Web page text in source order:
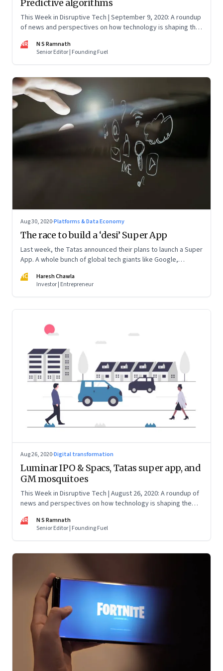
Predictive algorithms
This Week in Disruptive Tech | September 9, 2020: A roundup
of news and perspectives on how technology is shaping the
NR
N S Ramnath
Senior Editor | Founding Fuel
Aug 30, 2020·Platforms & Data Economy
The race to build a ‘desi’ Super App
Last week, the Tatas announced their plans to launch a Super
App. A whole bunch of global tech giants like Google,
preparing to jump into the fray in India. And cement their
dominance of a trillion dollar digital economy
HC
Haresh Chawla
Investor | Entrepreneur
Aug 26, 2020·Digital transformation
Luminar IPO & Spacs, Tatas super app, and
GM mosquitoes
This Week in Disruptive Tech | August 26, 2020: A roundup of
news and perspectives on how technology is shaping the
NR
N S Ramnath
Senior Editor | Founding Fuel